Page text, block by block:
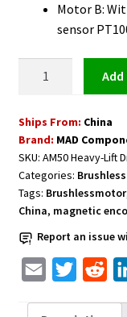
Motor B:
sensor
Temperature
Sensor
Motor
A
9.5KV
MAD
AM50
Heavy-
quantity
Ships From: China
Brand: MAD
SKU: AM50 Heavy-Lift
Categories:
Tags: Brushlessmotor
China, magnetic
Report an issue